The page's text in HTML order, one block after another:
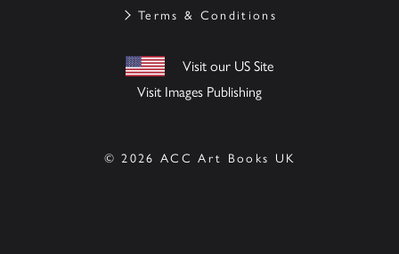
Terms & Conditions
Visit our US Site
Visit Images Publishing
© 2026 ACC Art Books UK